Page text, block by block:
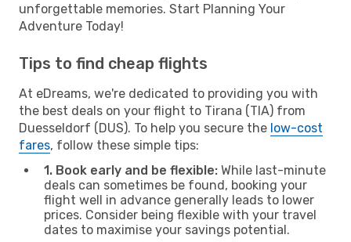
unforgettable memories. Start Planning Your
Adventure Today!
Tips to find cheap flights
At eDreams, we're dedicated to providing you with
the best deals on your flight to Tirana (TIA) from
Duesseldorf (DUS). To help you secure the low-cost
fares, follow these simple tips:
1. Book early and be flexible: While last-minute
deals can sometimes be found, booking your
flight well in advance generally leads to lower
prices. Consider being flexible with your travel
dates to maximise your savings potential.